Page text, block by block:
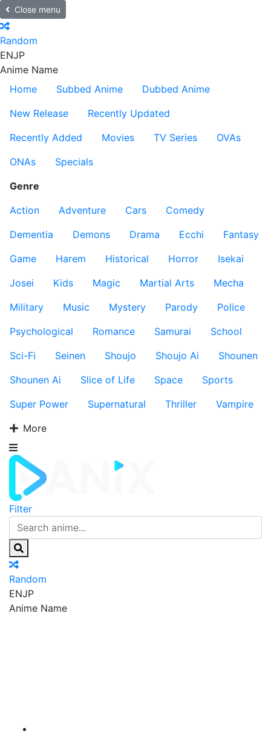
Close menu
Random
ENJP
Anime Name
Home
Subbed Anime
Dubbed Anime
New Release
Recently Updated
Recently Added
Movies TV Series
OVAs
ONAs
Specials
Genre
Action
Adventure Cars
Comedy
Dementia
Demons Drama Ecchi
Fantasy
Game
Harem Historical Horror
Isekai
Josei
Kids Magic Martial Arts
Mecha
Military
Music Mystery Parody
Police
Psychological
Romance Samurai
School
Sci-Fi
Seinen Shoujo Shoujo Ai
Shounen
Shounen Ai
Slice of Life Space
Sports
Super Power
Supernatural Thriller
Vampire
More
Filter
Random
ENJP
Anime Name